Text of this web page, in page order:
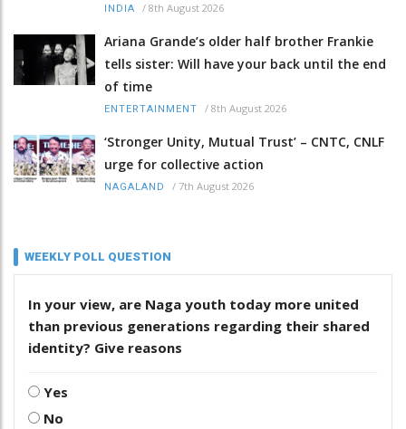
INDIA / 8th August 2026
Ariana Grande’s older half brother Frankie
tells sister: Will have your back until the end
of time
ENTERTAINMENT / 8th August 2026
‘Stronger Unity, Mutual Trust’ – CNTC, CNLF
urge for collective action
NAGALAND / 7th August 2026
WEEKLY POLL QUESTION
In your view, are Naga youth today more united
than previous generations regarding their shared
identity? Give reasons
Yes
No